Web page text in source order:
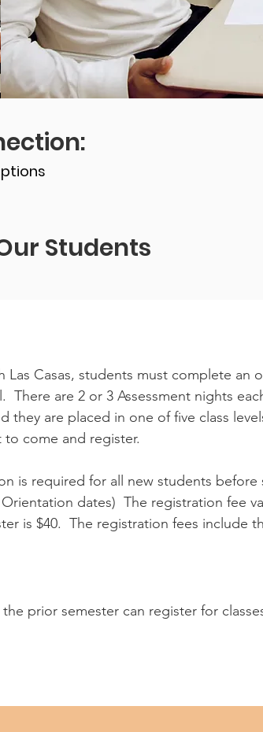
Students
Las Casas, students must complete an
There are 2 or 3 Assessment nights
they are placed in one of five class
come and register.
is required for all new students
Orientation dates) The registration fee
is $40. The registration fees include
prior semester can register for